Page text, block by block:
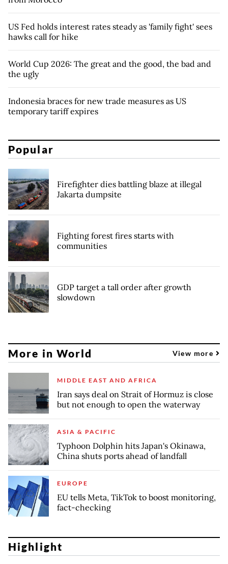
US Fed holds interest rates steady as 'family fight' sees
hawks call for hike
World Cup 2026: The great and the good, the bad and
the ugly
Indonesia braces for new trade measures as US
temporary tariff expires
Popular
Firefighter dies battling blaze at illegal
Jakarta dumpsite
Fighting forest fires starts with
communities
GDP target a tall order after growth
slowdown
More in World View more
MIDDLE EAST AND AFRICA
Iran says deal on Strait of Hormuz is close
but not enough to open the waterway
ASIA & PACIFIC
Typhoon Dolphin hits Japan's Okinawa,
China shuts ports ahead of landfall
EUROPE
EU tells Meta, TikTok to boost monitoring,
fact-checking
Highlight